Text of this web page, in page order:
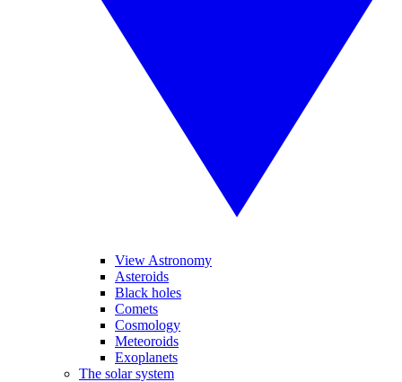
View Astronomy
Asteroids
Black holes
Comets
Cosmology
Meteoroids
Exoplanets
The solar system